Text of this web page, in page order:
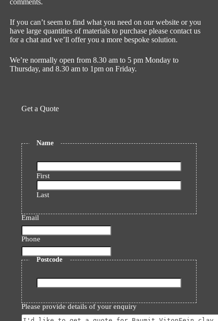
comments.
If you can’t seem to find what you need on our website or you
have large quantities of materials to purchase please contact us
for a chat and we’ll offer you a more bespoke solution.
We’re normally open from 8.30 am to 5 pm Monday to
Thursday, and 8.30 am to 1pm on Friday.
Get a Quote
Name
First
Last
Email
Phone
Postcode
Postal
Code
Please provide details of your enquiry